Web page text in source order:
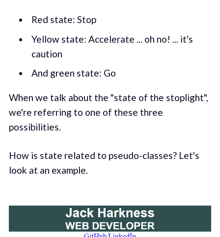
Red state: Stop
Yellow state: Accelerate ... oh no! ... it's
caution
And green state: Go
When we talk about the "state of the stoplight",
we're referring to one of these three
possibilities.
How is state related to pseudo-classes? Let's
look at an example.